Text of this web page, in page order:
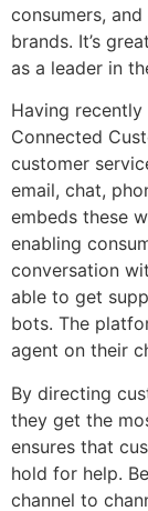
consumers,
brands. It’s
as a leader in
Having
Connected
customer
email, chat,
embeds these
enabling
conversation
able to get
bots. The
agent on their
By directing
they get the
ensures that
hold for help.
channel to